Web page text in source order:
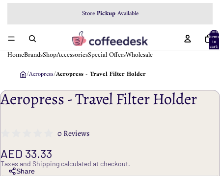
StorePickupAvailable
Total
items
in
cart:
0
HomeBrandsShopAccessoriesSpecial OffersWholesale
/Aeropress/Aeropress - Travel Filter Holder
Aeropress - Travel Filter Holder
0 Reviews
AED 33.33
Taxes and Shipping calculated at checkout.
Share